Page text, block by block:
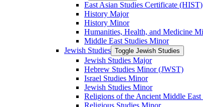
East Asian Studies Certificate (HIST)
History Major
History Minor
Humanities, Health, and Medicine
Middle East Studies Minor
Jewish Studies Toggle Jewish Studies
Jewish Studies Major
Hebrew Studies Minor (JWST)
Israel Studies Minor
Jewish Studies Minor
Religions of the Ancient Middle
Religious Studies Minor